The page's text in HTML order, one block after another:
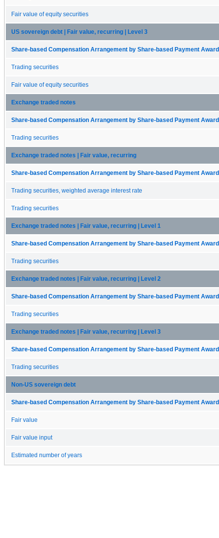
Fair value of equity securities
US sovereign debt | Fair value, recurring | Level 3
Share-based Compensation Arrangement by Share-based Payment
Trading securities
Fair value of equity securities
Exchange traded notes
Share-based Compensation Arrangement by Share-based Payment
Trading securities
Exchange traded notes | Fair value, recurring
Share-based Compensation Arrangement by Share-based Payment
Trading securities, weighted average interest rate
Trading securities
Exchange traded notes | Fair value, recurring | Level 1
Share-based Compensation Arrangement by Share-based Payment
Trading securities
Exchange traded notes | Fair value, recurring | Level 2
Share-based Compensation Arrangement by Share-based Payment
Trading securities
Exchange traded notes | Fair value, recurring | Level 3
Share-based Compensation Arrangement by Share-based Payment
Trading securities
Non-US sovereign debt
Share-based Compensation Arrangement by Share-based Payment
Fair value
Fair value input
Estimated number of years